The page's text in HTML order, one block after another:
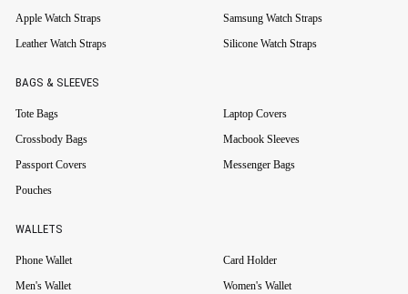
Apple Watch Straps
Samsung Watch Straps
Leather Watch Straps
Silicone Watch Straps
BAGS & SLEEVES
Tote Bags
Laptop Covers
Crossbody Bags
Macbook Sleeves
Passport Covers
Messenger Bags
Pouches
WALLETS
Phone Wallet
Card Holder
Men's Wallet
Women's Wallet